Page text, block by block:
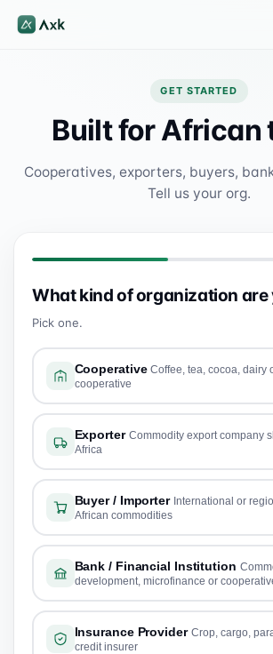
GET STARTED
Built for African
Cooperatives, exporters, buyers,
Tell us your org.
What kind of organization are
Pick one.
Cooperative Coffee, tea, cocoa, dairy
cooperative
Exporter Commodity export company
Africa
Buyer / Importer International or
African commodities
Bank / Financial Institution
development, microfinance or
Insurance Provider Crop, cargo,
credit insurer